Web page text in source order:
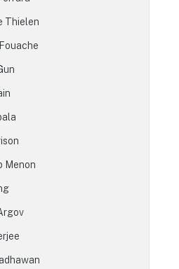
Thielen
Menon